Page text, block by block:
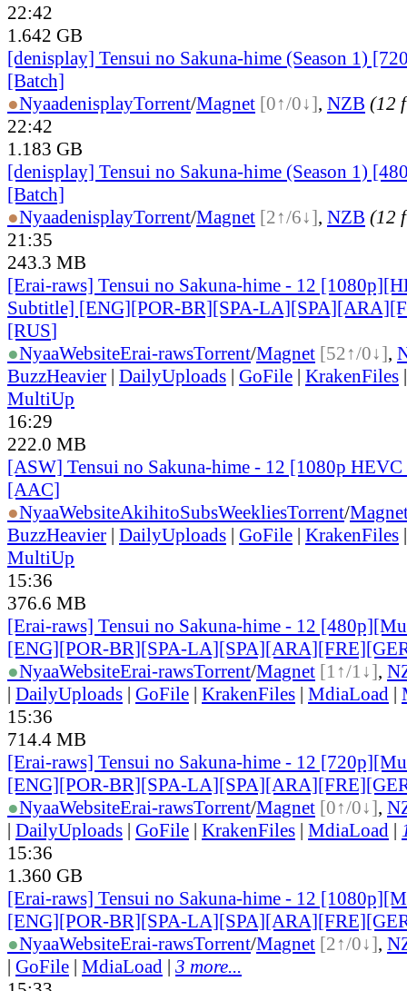
22:42
1.642 GB
[denisplay] Tensui no Sakuna-hime (Season 1)
[Batch]
●NyaadenisplayTorrent/Magnet [0↑/0↓], NZB (12
22:42
1.183 GB
[denisplay] Tensui no Sakuna-hime (Season 1)
[Batch]
●NyaadenisplayTorrent/Magnet [2↑/6↓], NZB (12
21:35
243.3 MB
[Erai-raws] Tensui no Sakuna-hime - 12
Subtitle] [ENG][POR-BR][SPA-
[RUS]
●NyaaWebsiteErai-rawsTorrent/Magnet [52↑/0↓],
BuzzHeavier | DailyUploads | GoFile | KrakenFiles
MultiUp
16:29
222.0 MB
[ASW] Tensui no Sakuna-hime - 12 [1080p
[AAC]
●NyaaWebsiteAkihitoSubsWeekliesTorrent/
BuzzHeavier | DailyUploads | GoFile | KrakenFiles
MultiUp
15:36
376.6 MB
[Erai-raws] Tensui no Sakuna-hime - 12
[ENG][POR-BR][SPA-
●NyaaWebsiteErai-rawsTorrent/Magnet [1↑/1↓],
| DailyUploads | GoFile | KrakenFiles | MdiaLoad |
15:36
714.4 MB
[Erai-raws] Tensui no Sakuna-hime - 12
[ENG][POR-BR][SPA-
●NyaaWebsiteErai-rawsTorrent/Magnet [0↑/0↓],
| DailyUploads | GoFile | KrakenFiles | MdiaLoad |
15:36
1.360 GB
[Erai-raws] Tensui no Sakuna-hime - 12
[ENG][POR-BR][SPA-
●NyaaWebsiteErai-rawsTorrent/Magnet [2↑/0↓],
| GoFile | MdiaLoad | 3 more...